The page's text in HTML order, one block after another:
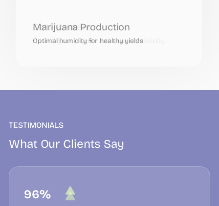
Data Centers
Humidity control for uptime and reliability
TESTIMONIALS
What Our Clients Say
96%